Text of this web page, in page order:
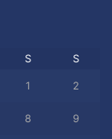
S S
1 2
8 9